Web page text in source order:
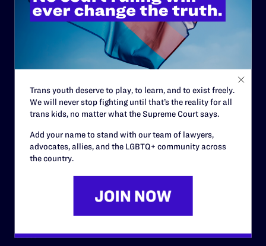
Strategic Plan
Code of Conduct
Careers
Privacy Policy
RESOURCES
Cases
Trans youth deserve to play, to learn, and to exist freely.
We will never stop fighting until that’s the reality for all
trans kids, no matter what the Supreme Court says.
Add your name to stand with our team of lawyers,
advocates, allies, and the LGBTQ+ community across
the country.